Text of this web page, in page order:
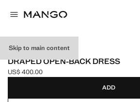
Skip to main content
CAPSULE
DRAPED OPEN-BACK DRESS
Current price [US$ 400.00 ]
US$ 400.00
Select a colour
ADD